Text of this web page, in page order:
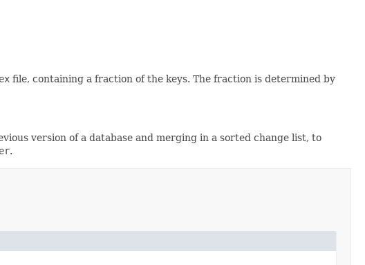
file, containing a fraction of the keys. The fraction is determined by
version of a database and merging in a sorted change list, to
.